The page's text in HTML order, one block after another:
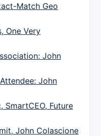
Match Geo
One Very
John
John
SmartCEO, Future
John Colascione